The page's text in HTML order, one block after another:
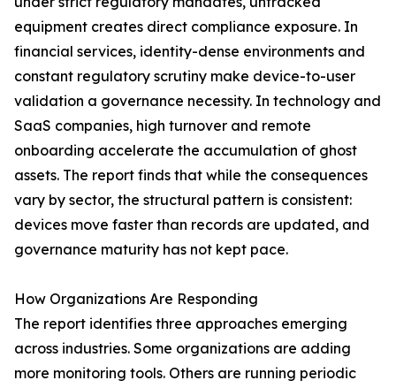
equipment creates direct compliance exposure. In
financial services, identity-dense environments and
constant regulatory scrutiny make device-to-user
validation a governance necessity. In technology and
SaaS companies, high turnover and remote
onboarding accelerate the accumulation of ghost
assets. The report finds that while the consequences
vary by sector, the structural pattern is consistent:
devices move faster than records are updated, and
governance maturity has not kept pace.
How Organizations Are Responding
The report identifies three approaches emerging
across industries. Some organizations are adding
more monitoring tools. Others are running periodic